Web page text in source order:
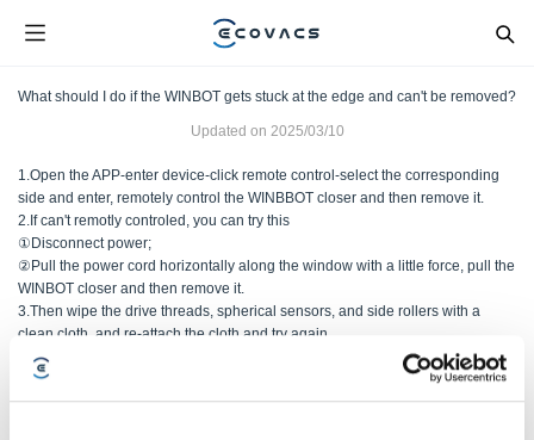
What should I do if the WINBOT gets stuck at the edge and can't be removed?
Updated on 2025/03/10
1.Open the APP-enter device-click remote control-select the corresponding
side and enter, remotely control the WINBBOT closer and then remove it.
2.If can't remotly controled, you can try this
①Disconnect power;
②Pull the power cord horizontally along the window with a little force, pull the
WINBOT closer and then remove it.
3.Then wipe the drive threads, spherical sensors, and side rollers with a
clean cloth, and re-attach the cloth and try again.